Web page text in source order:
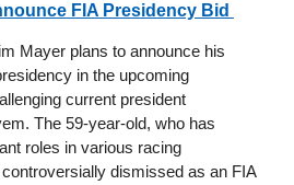
FIA Presidency Bid
Mayer plans to announce his
in the upcoming
current president
The 59-year-old, who has
roles in various racing
dismissed as an FIA